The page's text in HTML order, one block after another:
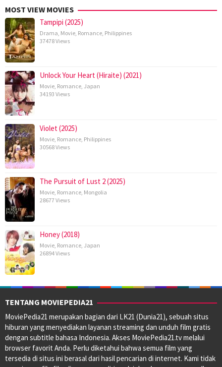
MOST VIEW MOVIES
Tampipi (2025)
Drama, Movie, Romance, Philippines
37478 Views
Unlock Your Heart (Hiraite) (2021)
Movie, Romance, Japan
34193 Views
Violet (2025)
Movie, Romance, Philippines
30568 Views
The Pursuit of Lust 2 (2025)
Movie, Romance, Mongolia
28677 Views
Honey (2018)
Movie, Romance, Japan
26894 Views
TENTANG MOVIEPEDIA21
MoviePedia21 merupakan bagian dari LK21 (Dunia21), sebuah situs
hiburan yang menyediakan layanan streaming dan unduh film gratis
dengan subtitle bahasa Indonesia. Akses MoviePedia21.tv melalui
browser favorit Anda. Perlu diketahui bahwa semua film yang
tersedia di situs ini berasal dari hasil pencarian di internet. Kami tidak